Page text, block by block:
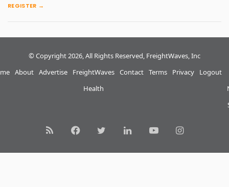
REGISTER →
© Copyright 2026, All Rights Reserved, FreightWaves, Inc
About Advertise
FreightWaves
Health
Contact Terms Privacy Logout
RSS FacebookTwitterLinkedInYouTubeInstagram